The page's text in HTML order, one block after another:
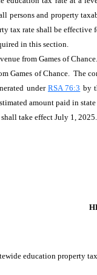
persons and property
tax rate shall be effective
in this section.
from Games of
Games of Chance. The
underRSA 76:3 by
amount paid in
take effect July 1, 2025.
education property